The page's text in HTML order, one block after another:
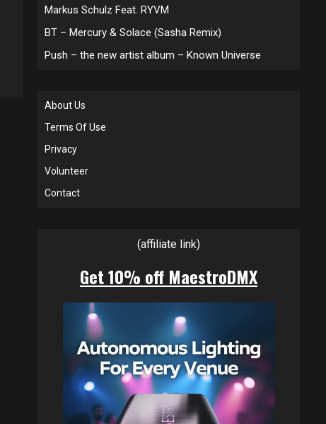
Markus Schulz Feat. RYVM
BT – Mercury & Solace (Sasha Remix)
Push – the new artist album – Known Universe
About Us
Terms Of Use
Privacy
Volunteer
Contact
(affiliate link)
Get 10% off MaestroDMX